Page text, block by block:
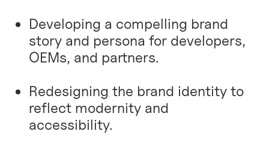
Developing a compelling brand
story and persona for developers,
OEMs, and partners.
Redesigning the brand identity to
reflect modernity and
accessibility.